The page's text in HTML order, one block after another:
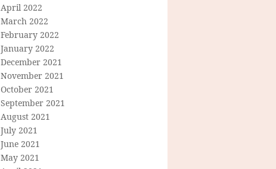
April 2022
March 2022
February 2022
January 2022
December 2021
November 2021
October 2021
September 2021
August 2021
July 2021
June 2021
May 2021